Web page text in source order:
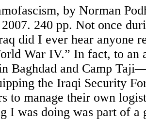
by Norman
240 pp. Not once
did I ever hear anyone
War IV.” In fact, to an
Baghdad and Camp
the Iraqi Security
to manage their own
I was doing was part of